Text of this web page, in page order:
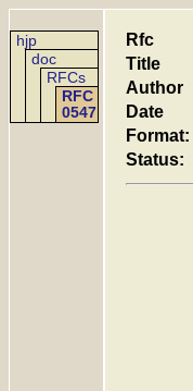
hjp
doc
RFCs
RFC
0547
Rfc
Title
Author
Date
Format:
Status: